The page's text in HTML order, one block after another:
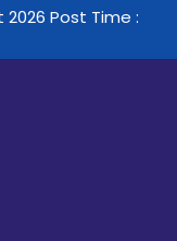
Post Time :